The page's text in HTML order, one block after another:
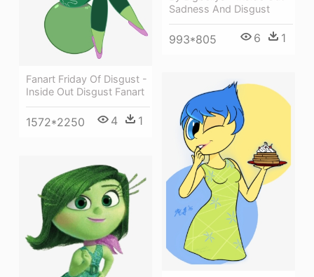
Fanart Friday Of Disgust -
Inside Out Disgust Fanart
1572*2250 4 1
Sadness And Disgust
993*805 6 1